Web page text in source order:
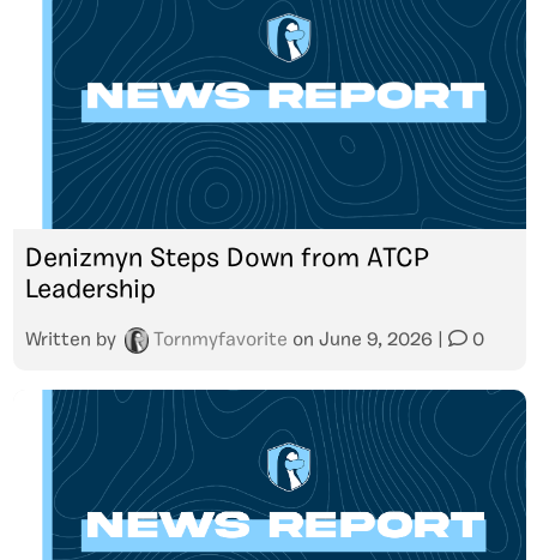
Denizmyn Steps Down from ATCP
Leadership
Written by Tornmyfavorite on June 9, 2026 0